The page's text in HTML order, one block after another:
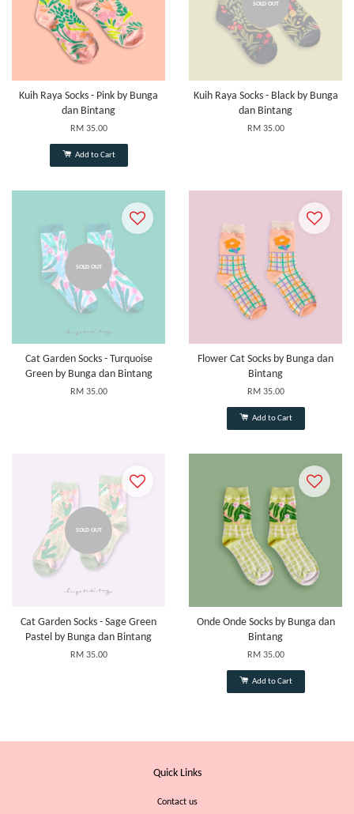
Kuih Raya Socks - Pink by Bunga
dan Bintang
RM 35.00
Add to Cart
SOLD OUT
Kuih Raya Socks - Black by Bunga
dan Bintang
RM 35.00
SOLD OUT
Cat Garden Socks - Turquoise
Green by Bunga dan Bintang
RM 35.00
Flower Cat Socks by Bunga dan
Bintang
RM 35.00
Add to Cart
SOLD OUT
Cat Garden Socks - Sage Green
Pastel by Bunga dan Bintang
RM 35.00
Onde Onde Socks by Bunga dan
Bintang
RM 35.00
Add to Cart
Quick Links
Contact us